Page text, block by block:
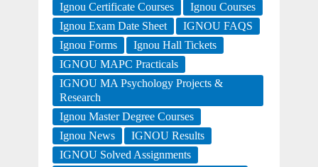
Ignou Certificate Courses
Ignou Courses
Ignou Exam Date Sheet
IGNOU FAQS
Ignou Forms
Ignou Hall Tickets
IGNOU MAPC Practicals
IGNOU MA Psychology Projects &
Research
Ignou Master Degree Courses
Ignou News
IGNOU Results
IGNOU Solved Assignments